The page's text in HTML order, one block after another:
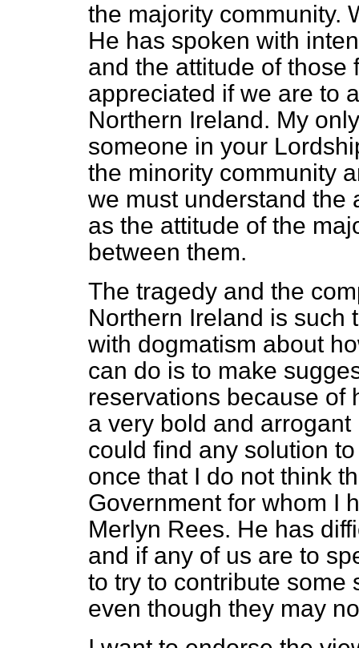
the majority community.
He has spoken with
and the attitude of those
appreciated if we are to
Northern Ireland. My
someone in your
the minority community
we must understand the
as the attitude of the
between them.
The tragedy and the
Northern Ireland is such
with dogmatism about
can do is to make
reservations because of
a very bold and
could find any solution
once that I do not think
Government for whom I
Merlyn Rees. He has
and if any of us are to
to try to contribute some
even though they may